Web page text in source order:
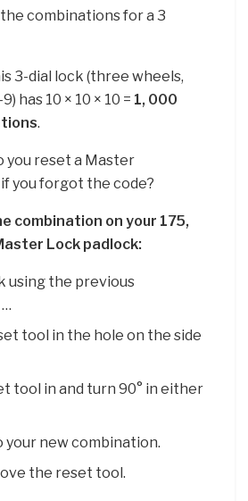
combinations for a 3
3-dial lock (three wheels,
has 10 × 10 × 10 = 1, 000
.
you reset a Master
you forgot the code?
combination on your 175,
Lock padlock:
using the previous
tool in the hole on the side
tool in and turn 90° in either
your new combination.
the reset tool.